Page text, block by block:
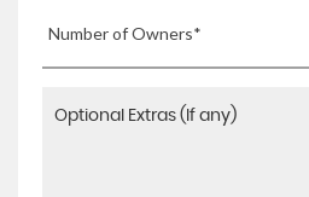
Number of Owners*